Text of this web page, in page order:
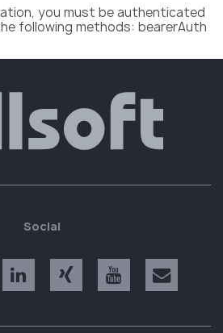
you must be authenticated
following methods: bearerAuth
Social